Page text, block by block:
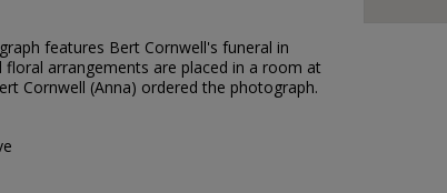
features Bert Cornwell's funeral in
floral arrangements are placed in a room at
Cornwell (Anna) ordered the photograph.